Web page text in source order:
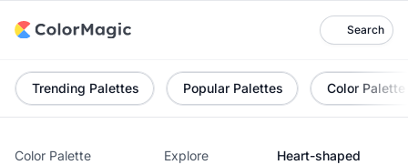
Search
Trending Palettes Popular Palettes Color Palette
Color Palette
Explore
Heart-shaped